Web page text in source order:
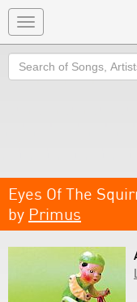
Toggle
navigation
Search
Eyes Of The
by Primus